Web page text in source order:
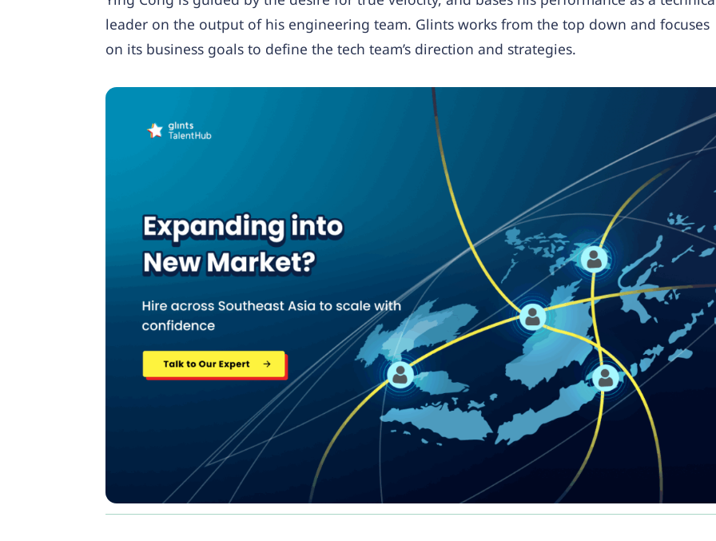
leader on the output of his engineering team. Glints works from the top down and focuses
on its business goals to define the tech team’s direction and strategies.